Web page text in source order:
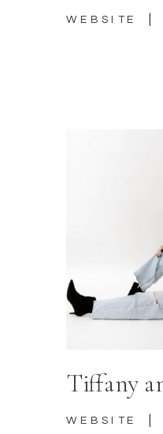
WEBSITE
WEBSITE
Tiffany